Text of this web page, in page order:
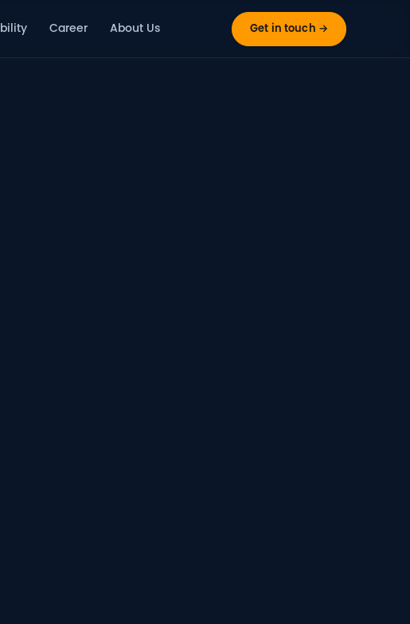
Career About Us Get in touch →